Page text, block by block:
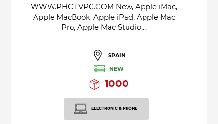
WWW.PHOTVPC.COM New, Apple iMac,
Apple MacBook, Apple iPad, Apple Mac
Pro, Apple Mac Studio,...
SPAIN
NEW
1000
ELECTRONIC & PHONE